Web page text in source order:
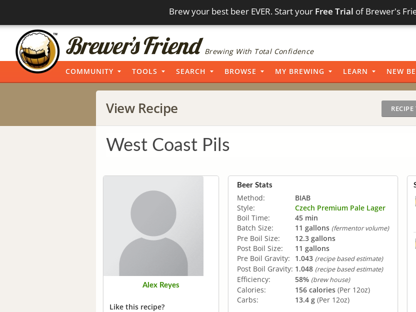
Brew your best beer EVER. Start your Free Trial of Brewer's
Brewing With Total Confidence
COMMUNITY TOOLS SEARCH BROWSE MY BREWING LEARN NEW
View Recipe
West Coast Pils
Alex Reyes
Like this recipe?
Beer Stats
Method:
BIAB
Style:
Czech Premium Pale Lager
Boil Time:
45 min
Batch Size:
11 gallons (fermentor volume)
Pre Boil Size:
12.3 gallons
Post Boil Size:
11 gallons
Pre Boil Gravity:
1.043 (recipe based estimate)
Post Boil Gravity: 1.048 (recipe based estimate)
Efficiency: 58% (brew house)
Calories: 156 calories (Per 12oz)
Carbs:
13.4 g (Per 12oz)